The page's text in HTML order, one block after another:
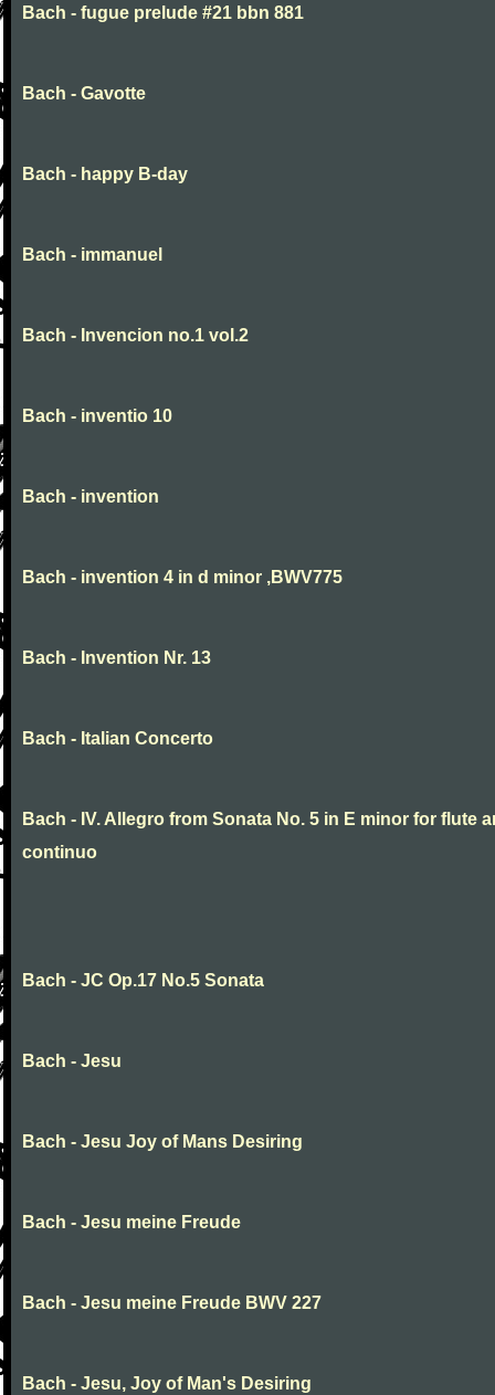
Bach - fugue prelude #21 bbn 881
Bach - Gavotte
Bach - happy B-day
Bach - immanuel
Bach - Invencion no.1 vol.2
Bach - inventio 10
Bach - invention
Bach - invention 4 in d minor ,BWV775
Bach - Invention Nr. 13
Bach - Italian Concerto
Bach - IV. Allegro from Sonata No. 5 in E minor for flute
continuo
Bach - JC Op.17 No.5 Sonata
Bach - Jesu
Bach - Jesu Joy of Mans Desiring
Bach - Jesu meine Freude
Bach - Jesu meine Freude BWV 227
Bach - Jesu, Joy of Man's Desiring